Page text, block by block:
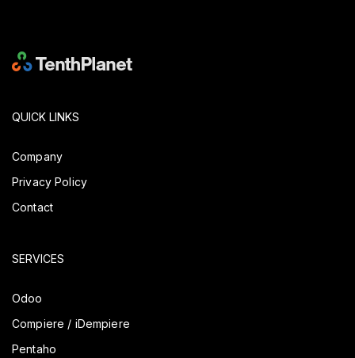
QUICK LINKS
Company
Privacy Policy
Contact
SERVICES
Odoo
Compiere / iDempiere
Pentaho